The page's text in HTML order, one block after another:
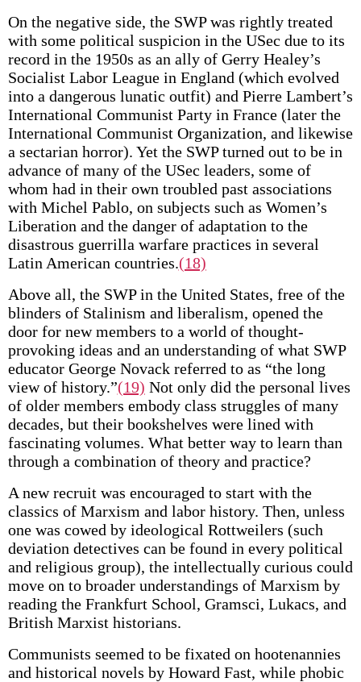
On the negative side, the SWP was rightly treated
with some political suspicion in the USec due to its
record in the 1950s as an ally of Gerry Healey’s
Socialist Labor League in England (which evolved
into a dangerous lunatic outfit) and Pierre Lambert’s
International Communist Party in France (later the
International Communist Organization, and likewise
a sectarian horror). Yet the SWP turned out to be in
advance of many of the USec leaders, some of
whom had in their own troubled past associations
with Michel Pablo, on subjects such as Women’s
Liberation and the danger of adaptation to the
disastrous guerrilla warfare practices in several
Latin American countries.(18)
Above all, the SWP in the United States, free of the
blinders of Stalinism and liberalism, opened the
door for new members to a world of thought-
provoking ideas and an understanding of what SWP
educator George Novack referred to as “the long
view of history.”(19) Not only did the personal lives
of older members embody class struggles of many
decades, but their bookshelves were lined with
fascinating volumes. What better way to learn than
through a combination of theory and practice?
A new recruit was encouraged to start with the
classics of Marxism and labor history. Then, unless
one was cowed by ideological Rottweilers (such
deviation detectives can be found in every political
and religious group), the intellectually curious could
move on to broader understandings of Marxism by
reading the Frankfurt School, Gramsci, Lukacs, and
British Marxist historians.
Communists seemed to be fixated on hootenannies
and historical novels by Howard Fast, while phobic